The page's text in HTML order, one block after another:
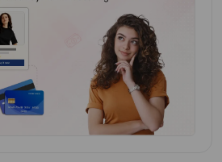
Processing